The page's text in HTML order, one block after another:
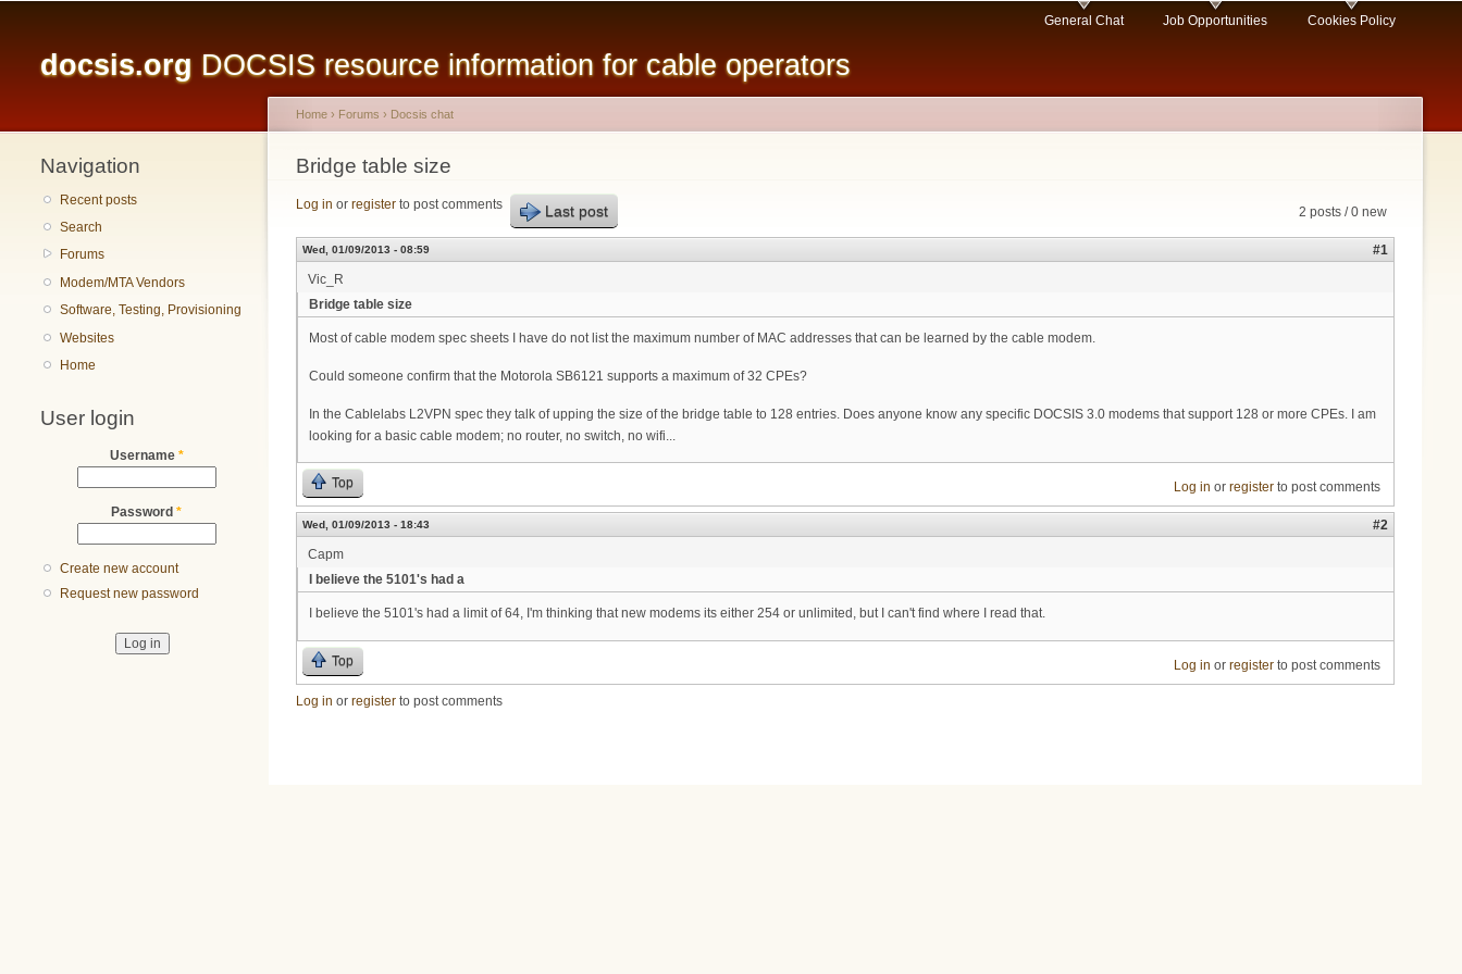
content
docsis.org DOCSIS resource information for cable operators
General Chat Job Opportunities Cookies Policy
Navigation
Recent posts
Search
Forums
Modem/MTA Vendors
Software, Testing, Provisioning
Websites
Home
User login
Username *
Password *
Create new account
Request new password
You are here
Home › Forums › Docsis chat
Bridge table size
2 posts / 0 new
Log in or register to post comments Last post
Wed, 01/09/2013 - 08:59
#1
Vic_R
Bridge table size
Most of cable modem spec sheets I have do not list the maximum number of MAC addresses that can be learned by the cable modem.
Could someone confirm that the Motorola SB6121 supports a maximum of 32 CPEs?
In the Cablelabs L2VPN spec they talk of upping the size of the bridge table to 128 entries. Does anyone know any specific DOCSIS 3.0 modems that support 128 or more CPEs. I am
looking for a basic cable modem; no router, no switch, no wifi...
Top Log in or registerto post comments
Wed, 01/09/2013 - 18:43
#2
Capm
I believe the 5101's had a
I believe the 5101's had a limit of 64, I'm thinking that new modems its either 254 or unlimited, but I can't find where I read that.
Top Log in or registerto post comments
Log in or register to post comments